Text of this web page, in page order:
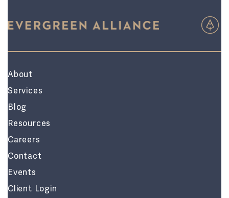
About
Services
Blog
Resources
Careers
Contact
Events
Client Login